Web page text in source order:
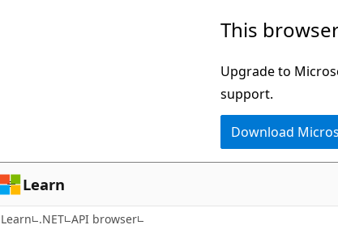
This
Upgrade to
support.
Download
Learn
Learn .NET API browser